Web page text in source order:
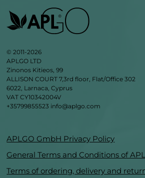
© 2011-2026
APLGO LTD
Zinonos Kitieos, 99
ALLISON COURT 7,3rd floor, Flat/Office 302
6022, Larnaca, Cyprus
VAT CY10342004V
+35799855523 info@aplgo.com
APLGO GmbH Privacy Policy
General Terms and Conditions of
Terms of ordering, delivery and